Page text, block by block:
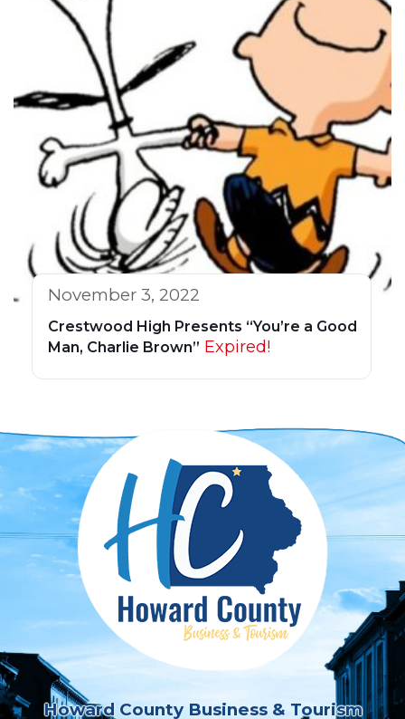
November 3, 2022
Crestwood High Presents “You’re a Good
Man, Charlie Brown” Expired!
Howard County Business & Tourism